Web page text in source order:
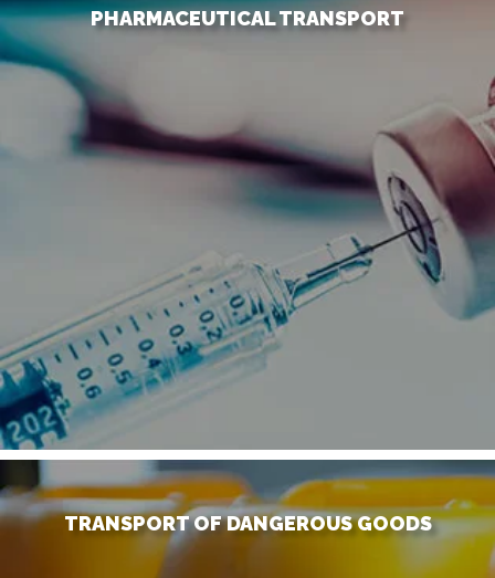
PHARMACEUTICAL TRANSPORT
TRANSPORT OF DANGEROUS GOODS